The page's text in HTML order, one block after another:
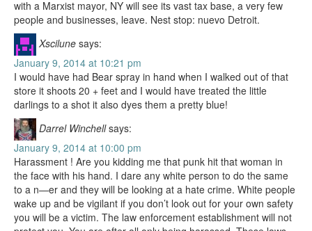
with a Marxist mayor, NY will see its vast tax base, a very few
people and businesses, leave. Nest stop: nuevo Detroit.
Xscilune says:
January 9, 2014 at 10:21 pm
I would have had Bear spray in hand when I walked out of that
store it shoots 20 + feet and I would have treated the little
darlings to a shot it also dyes them a pretty blue!
Darrel Winchell says:
January 9, 2014 at 10:00 pm
Harassment ! Are you kidding me that punk hit that woman in
the face with his hand. I dare any white person to do the same
to a n—er and they will be looking at a hate crime. White people
wake up and be vigilant if you don’t look out for your own safety
you will be a victim. The law enforcement establishment will not